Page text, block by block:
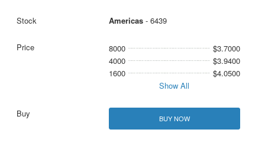
Americas- 6439
8000
$3.7000
4000
$3.9400
1600
$4.0500
Show All
BUY NOW